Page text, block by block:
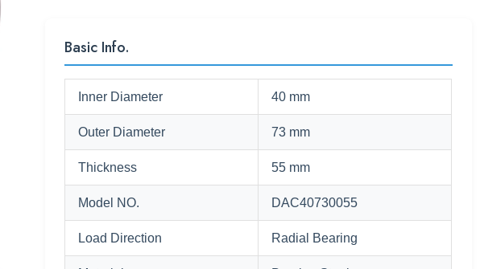
Basic Info.
Inner Diameter 40 mm
Outer Diameter 73 mm
Thickness 55 mm
Model NO. DAC40730055
Load Direction Radial Bearing